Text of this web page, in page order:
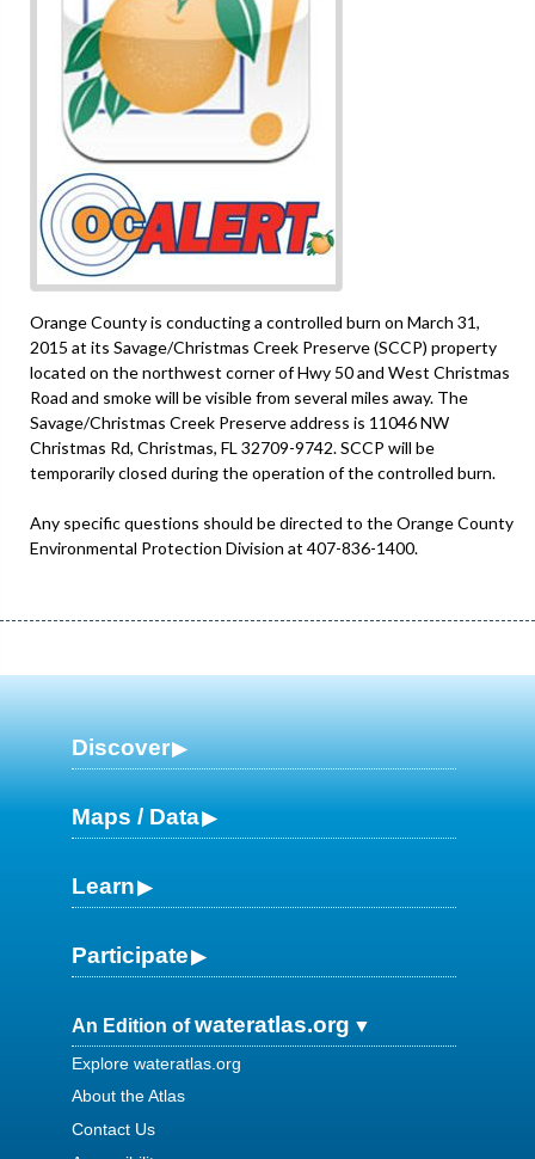
Orange County is conducting a controlled burn on March 31,
2015 at its Savage/Christmas Creek Preserve (SCCP) property
located on the northwest corner of Hwy 50 and West Christmas
Road and smoke will be visible from several miles away. The
Savage/Christmas Creek Preserve address is 11046 NW
Christmas Rd, Christmas, FL 32709-9742. SCCP will be
temporarily closed during the operation of the controlled burn.
Any specific questions should be directed to the Orange County
Environmental Protection Division at 407-836-1400.
Discover
Maps / Data
Learn
Participate
An Edition ofwateratlas.org
Explore wateratlas.org
About the Atlas
Contact Us